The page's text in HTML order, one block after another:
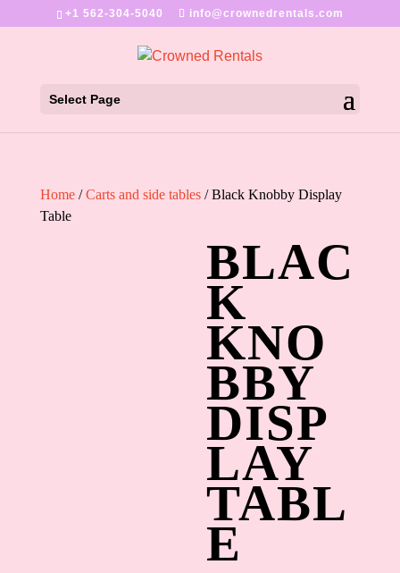
+1 562-304-5040 info@crownedrentals.com
Select Page
Home/Carts and side tables/ Black Knobby Display
Table
BLAC
K
KNO
BBY
DISP
LAY
TABL
E